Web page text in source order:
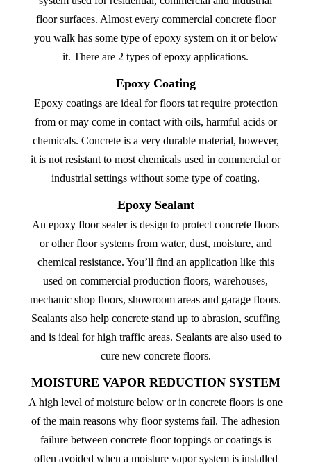
floor surfaces. Almost every commercial concrete floor
you walk has some type of epoxy system on it or below
it. There are 2 types of epoxy applications.
Epoxy Coating
Epoxy coatings are ideal for floors tat require protection
from or may come in contact with oils, harmful acids or
chemicals. Concrete is a very durable material, however,
it is not resistant to most chemicals used in commercial or
industrial settings without some type of coating.
Epoxy Sealant
An epoxy floor sealer is design to protect concrete floors
or other floor systems from water, dust, moisture, and
chemical resistance. You’ll find an application like this
used on commercial production floors, warehouses,
mechanic shop floors, showroom areas and garage floors.
Sealants also help concrete stand up to abrasion, scuffing
and is ideal for high traffic areas. Sealants are also used to
cure new concrete floors.
MOISTURE VAPOR REDUCTION SYSTEM
A high level of moisture below or in concrete floors is one
of the main reasons why floor systems fail. The adhesion
failure between concrete floor toppings or coatings is
often avoided when a moisture vapor system is installed